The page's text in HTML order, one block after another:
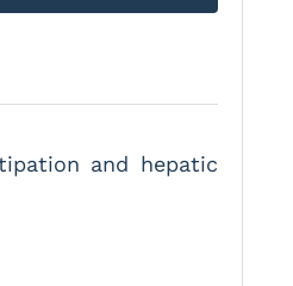
and hepatic